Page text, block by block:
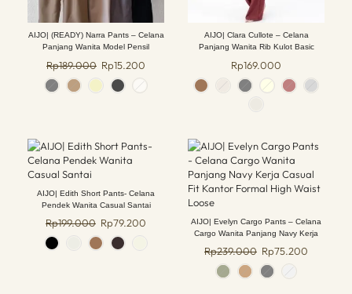
AIJO| (READY) Narra Pants – Celana
Panjang Wanita Model Pensil
serut Red Cewek Crinkle
Rp189.000 Rp15.200
AIJO| Clara Cullote – Celana
Panjang Wanita Rib Kulot Basic
Casual
Rp169.000
AIJO| Edith Short Pants- Celana
Pendek Wanita Casual Santai
Rp199.000 Rp79.200
AIJO| Evelyn Cargo Pants – Celana
Cargo Wanita Panjang Navy Kerja
Loose
Rp239.000 Rp75.200